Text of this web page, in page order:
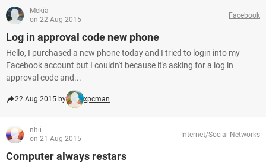
Mekia
on 22 Aug 2015
Facebook
Log in approval code new phone
Hello, I purchased a new phone today and I tried to login into my
Facebook account but I couldn't because it's asking for a log in
approval code and...
22 Aug 2015 by xpcman
nhii
on 21 Aug 2015
Internet/Social Networks
Computer always restars